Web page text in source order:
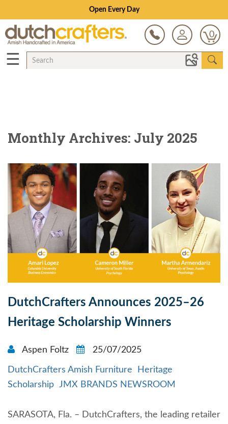
Open Every Day
0
☰
Monthly Archives: July 2025
DutchCrafters Announces 2025–26
Heritage Scholarship Winners
Aspen Foltz 25/07/2025
DutchCrafters Amish Furniture
Heritage
Scholarship JMX BRANDS NEWSROOM
SARASOTA, Fla. – DutchCrafters, the leading retailer